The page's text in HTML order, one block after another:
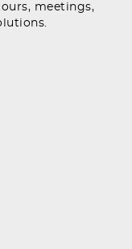
meetings,